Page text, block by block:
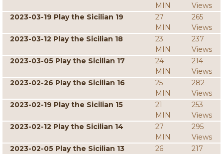
MIN
Views
2023-03-19 Play the Sicilian 19
27
MIN
265
Views
2023-03-12 Play the Sicilian 18
23
MIN
237
Views
2023-03-05 Play the Sicilian 17
24
MIN
214
Views
2023-02-26 Play the Sicilian 16
25
MIN
282
Views
2023-02-19 Play the Sicilian 15
21
MIN
253
Views
2023-02-12 Play the Sicilian 14
27
MIN
295
Views
2023-02-05 Play the Sicilian 13
26
217